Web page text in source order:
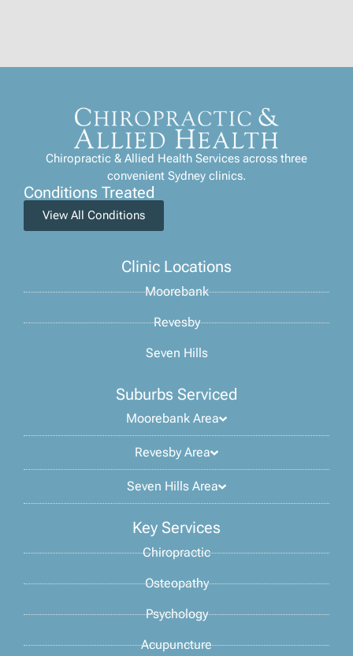
Chiropractic & Allied Health Services across three
convenient Sydney clinics.
Conditions Treated
View All Conditions
Clinic Locations
Moorebank
Revesby
Seven Hills
Suburbs Serviced
Moorebank Area
Revesby Area
Seven Hills Area
Key Services
Chiropractic
Osteopathy
Psychology
Acupuncture